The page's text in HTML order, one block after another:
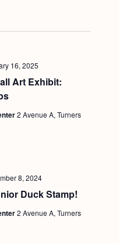
Art Exhibit:
16, 2025
2 Avenue A, Turners
Duck Stamp!
8, 2024
2 Avenue A, Turners